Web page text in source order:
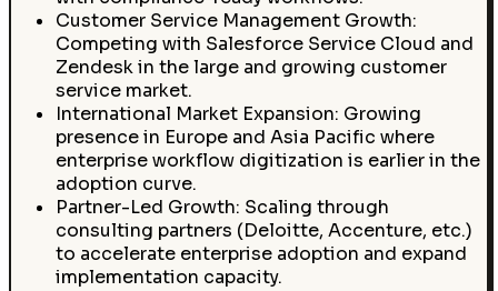
Customer Service Management Growth:
Competing with Salesforce Service Cloud and
Zendesk in the large and growing customer
service market.
International Market Expansion: Growing
presence in Europe and Asia Pacific where
enterprise workflow digitization is earlier in the
adoption curve.
Partner-Led Growth: Scaling through
consulting partners (Deloitte, Accenture, etc.)
to accelerate enterprise adoption and expand
implementation capacity.